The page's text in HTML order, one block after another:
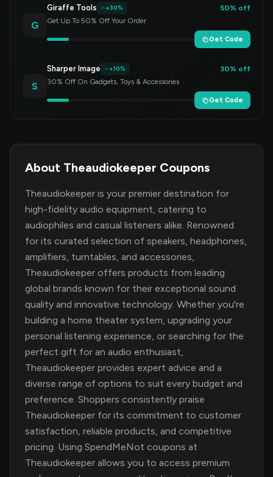
G
Giraffe Tools +30%
50% off
Get Up To 50% Off Your Order
Get Code
S
Sharper Image +10%
30% off
30% Off On Gadgets, Toys & Accessories
Get Code
About Theaudiokeeper Coupons
Theaudiokeeper is your premier destination for
high-fidelity audio equipment, catering to
audiophiles and casual listeners alike. Renowned
for its curated selection of speakers, headphones,
amplifiers, turntables, and accessories,
Theaudiokeeper offers products from leading
global brands known for their exceptional sound
quality and innovative technology. Whether you're
building a home theater system, upgrading your
personal listening experience, or searching for the
perfect gift for an audio enthusiast,
Theaudiokeeper provides expert advice and a
diverse range of options to suit every budget and
preference. Shoppers consistently praise
Theaudiokeeper for its commitment to customer
satisfaction, reliable products, and competitive
pricing. Using SpendMeNot coupons at
Theaudiokeeper allows you to access premium